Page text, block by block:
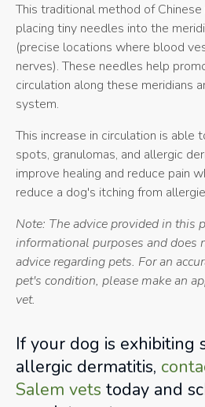
This traditional method of
placing tiny needles into the
(precise locations where blood
nerves). These needles help
circulation along these meridians
system.
This increase in circulation is able
spots, granulomas, and allergic
improve healing and reduce pain
reduce a dog's itching from
Note: The advice provided in this
informational purposes and does
advice regarding pets. For an
pet's condition, please make an
vet.
If your dog is exhibiting
allergic dermatitis,
Salem vets today and